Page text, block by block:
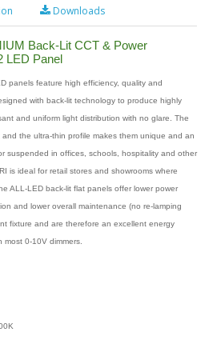
Downloads
Back-Lit CCT & Power
LED Panel
panels feature high efficiency, quality and
with back-lit technology to produce highly
and uniform light distribution with no glare. The
the ultra-thin profile makes them unique and an
suspended in offices, schools, hospitality and other
is ideal for retail stores and showrooms where
ALL-LED back-lit flat panels offer lower power
and lower overall maintenance (no re-lamping
fixture and are therefore an excellent energy
0-10V dimmers.